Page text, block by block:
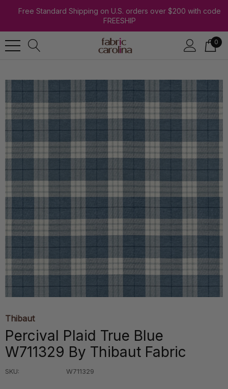
Free Standard Shipping on U.S. orders over $200 with code
FREESHIP
0
Thibaut
Percival Plaid True Blue
W711329 By Thibaut Fabric
SKU: W711329